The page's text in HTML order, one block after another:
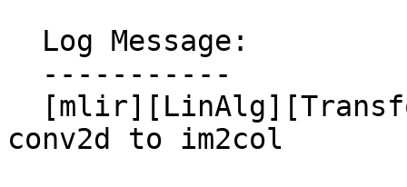
conv2d to im2col